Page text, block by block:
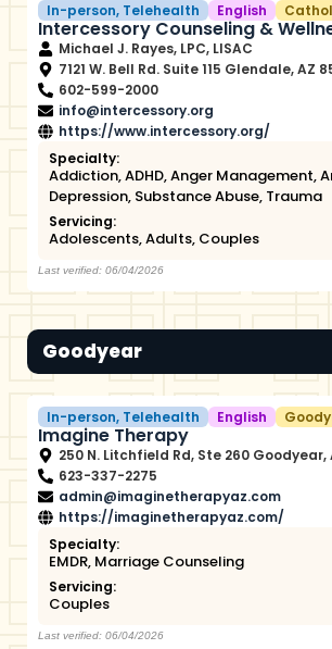
In-person, Telehealth English
Intercessory Counseling &
Michael J. Rayes, LPC, LISAC
7121 W. Bell Rd. Suite 115 Glendale, AZ
602-599-2000
info@intercessory.org
https://www.intercessory.org/
Specialty:
Addiction,ADHD,Anger Management,
Depression, Substance Abuse, Trauma
Servicing:
Adolescents,Adults, Couples
Last verified: 06/04/2026
Goodyear
In-person, Telehealth English
Imagine Therapy
250 N. Litchfield Rd, Ste 260 Goodyear,
623-337-2275
admin@imaginetherapyaz.com
https://imaginetherapyaz.com/
Specialty:
EMDR, Marriage Counseling
Servicing:
Couples
Last verified: 06/04/2026